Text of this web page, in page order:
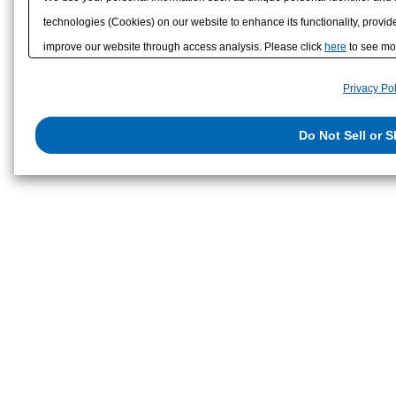
technologies (Cookies) on our website to enhance its functionality,
improve our website through access analysis. Please click here to see
them or that they have collected from your use of their services or
us on the internet. You have the right to opt out of sale or share of your
Privacy
Do Not Sell or